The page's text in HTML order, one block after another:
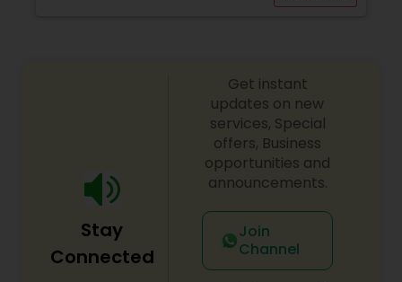
Stay
Connected
Get instant
updates on new
services, Special
offers, Business
opportunities and
announcements.
Join
Channel